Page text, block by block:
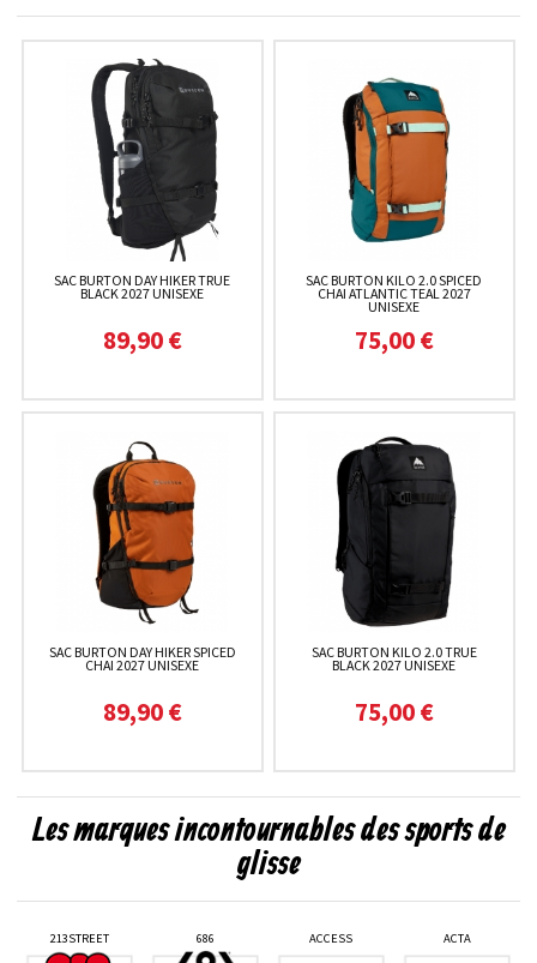
SAC BURTON DAY HIKER TRUE
BLACK 2027 UNISEXE
89,90 €
SAC BURTON KILO 2.0 SPICED
CHAI ATLANTIC TEAL 2027
UNISEXE
75,00 €
SAC BURTON DAY HIKER SPICED
CHAI 2027 UNISEXE
89,90 €
SAC BURTON KILO 2.0 TRUE
BLACK 2027 UNISEXE
75,00 €
Les marques incontournables des sports de
glisse
213STREET 686 ACCESS ACTA